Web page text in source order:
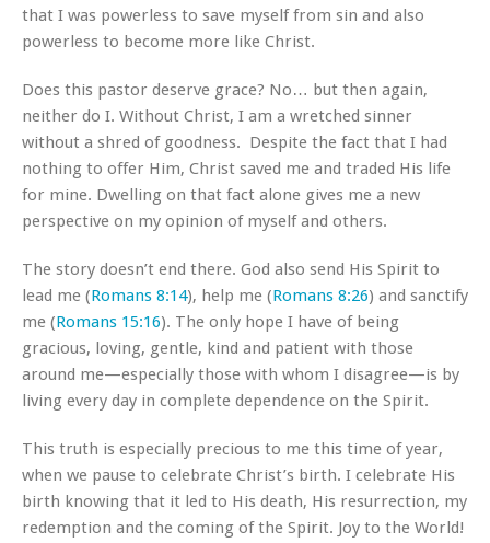
that I was powerless to save myself from sin and also
powerless to become more like Christ.
Does this pastor deserve grace? No… but then again,
neither do I. Without Christ, I am a wretched sinner
without a shred of goodness. Despite the fact that I had
nothing to offer Him, Christ saved me and traded His life
for mine. Dwelling on that fact alone gives me a new
perspective on my opinion of myself and others.
The story doesn’t end there. God also send His Spirit to
lead me (Romans 8:14), help me (Romans 8:26) and sanctify
me (Romans 15:16). The only hope I have of being
gracious, loving, gentle, kind and patient with those
around me—especially those with whom I disagree—is by
living every day in complete dependence on the Spirit.
This truth is especially precious to me this time of year,
when we pause to celebrate Christ’s birth. I celebrate His
birth knowing that it led to His death, His resurrection, my
redemption and the coming of the Spirit. Joy to the World!